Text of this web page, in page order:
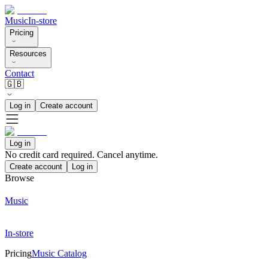
MusicIn-store
Pricing
Resources
Contact
🇬🇧
Log in Create account
Log in
No credit card required. Cancel anytime.
Create account Log in
Browse
Music
In-store
PricingMusic Catalog